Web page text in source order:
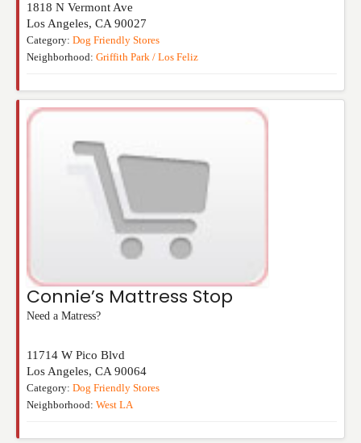
1818 N Vermont Ave
Los Angeles, CA 90027
Category: Dog Friendly Stores
Neighborhood: Griffith Park / Los Feliz
Connie’s Mattress Stop
Need a Matress?
11714 W Pico Blvd
Los Angeles, CA 90064
Category: Dog Friendly Stores
Neighborhood: West LA